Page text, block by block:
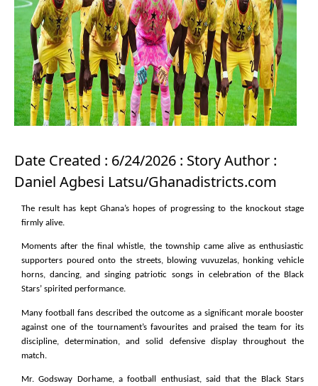
Date Created : 6/24/2026 : Story Author :
Daniel Agbesi Latsu/Ghanadistricts.com
The result has kept Ghana’s hopes of progressing to the knockout stage
firmly alive.
Moments after the final whistle, the township came alive as enthusiastic
supporters poured onto the streets, blowing vuvuzelas, honking vehicle
horns, dancing, and singing patriotic songs in celebration of the Black
Stars’ spirited performance.
Many football fans described the outcome as a significant morale booster
against one of the tournament’s favourites and praised the team for its
discipline, determination, and solid defensive display throughout the
match.
Mr. Godsway Dorhame, a football enthusiast, said that the Black Stars